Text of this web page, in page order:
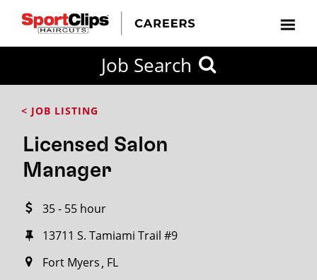
Job Search
< JOB LISTING
Licensed Salon
Manager
35 - 55 hour
13711 S. Tamiami Trail #9
Fort Myers FL
FROM?
Search
miles
City / State